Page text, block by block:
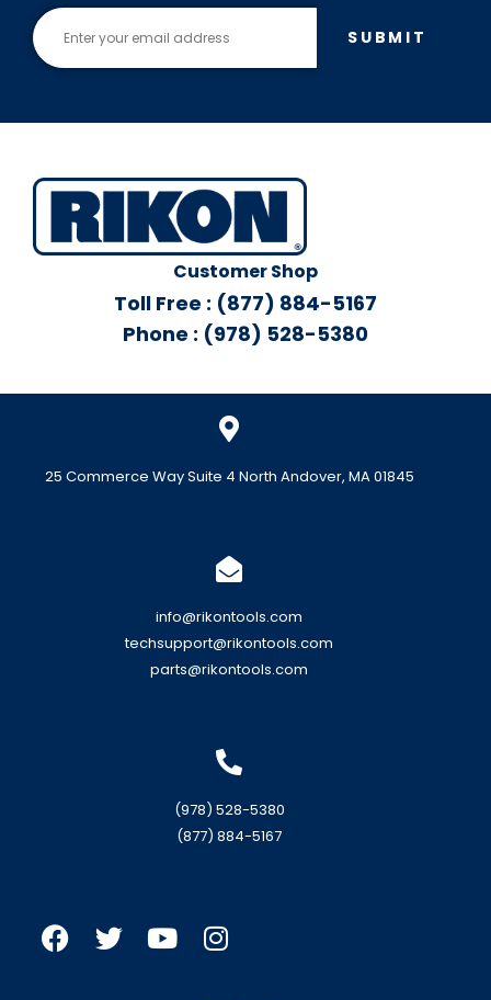
SUBMIT
Customer Shop
Toll Free : (877) 884-5167
Phone : (978) 528-5380
25 Commerce Way Suite 4 North Andover, MA 01845
info@rikontools.com
techsupport@rikontools.com
parts@rikontools.com
(978) 528-5380
(877) 884-5167